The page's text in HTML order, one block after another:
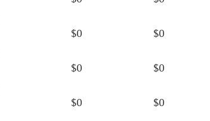
$0
$0
$0
$0
$0
$0